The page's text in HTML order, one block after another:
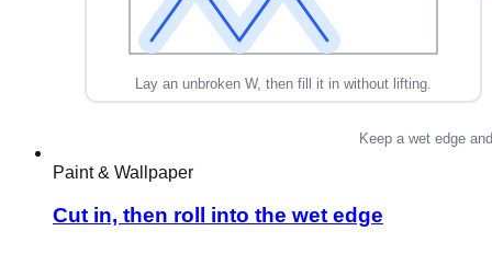
Paint & Wallpaper
Cut in, then roll into the wet edge